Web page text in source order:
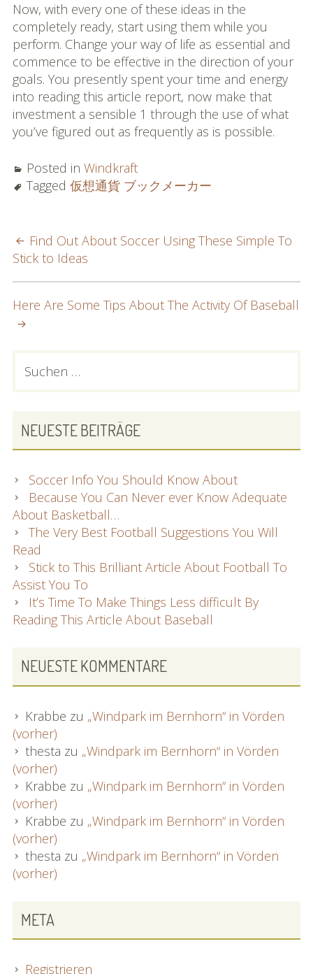
Now, with every one of these ideas in the
completely ready, start using them while you
perform. Change your way of life as essential and
commence to be effective in the direction of your
goals. You presently spent your time and energy
into reading this article report, now make that
investment a sensible 1 through the use of what
you’ve figured out as frequently as is possible.
Posted in Windkraft
Tagged 仮想通貨 ブックメーカー
POST
NAVIGATION
Find Out About Soccer Using These Simple To
Stick to Ideas
Here Are Some Tips About The Activity Of Baseball
PRIMARY
nach:
NEUESTE BEITRÄGE
Soccer Info You Should Know About
Because You Can Never ever Know Adequate
About Basketball…
The Very Best Football Suggestions You Will
Read
Stick to This Brilliant Article About Football To
Assist You To
It’s Time To Make Things Less difficult By
Reading This Article About Baseball
NEUESTE KOMMENTARE
Krabbe zu „Windpark im Bernhorn“ in Vörden
(vorher)
thesta zu „Windpark im Bernhorn“ in Vörden
(vorher)
Krabbe zu „Windpark im Bernhorn“ in Vörden
(vorher)
Krabbe zu „Windpark im Bernhorn“ in Vörden
(vorher)
thesta zu „Windpark im Bernhorn“ in Vörden
(vorher)
META
Registrieren